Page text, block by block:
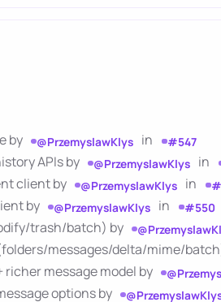
by
@PrzemyslawKlys in #547
APIs by @PrzemyslawKlys in
client by @PrzemyslawKlys in
by @PrzemyslawKlys in #550
trash/batch) by
messages/delta/mime/
message model by
options by